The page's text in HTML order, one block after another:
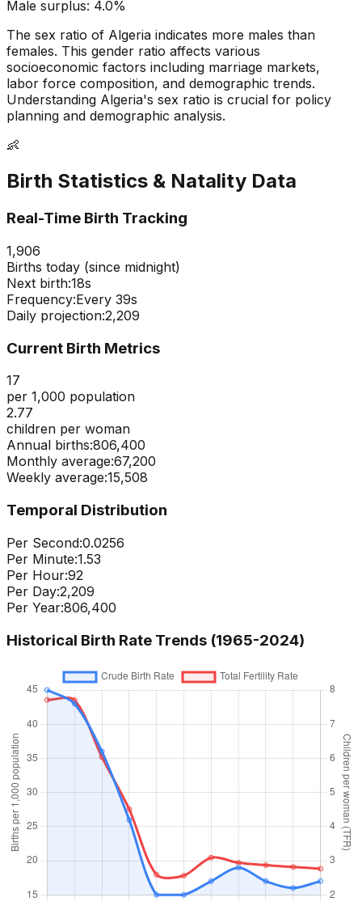
Male surplus: 4.0%
The sex ratio of Algeria indicates more males than
females. This gender ratio affects various
socioeconomic factors including marriage markets,
labor force composition, and demographic trends.
Understanding Algeria's sex ratio is crucial for policy
planning and demographic analysis.
👶
Birth Statistics & Natality Data
Real-Time Birth Tracking
1,906
Births today (since midnight)
Next birth:17s
Frequency:Every 39s
Daily projection:2,209
Current Birth Metrics
17
per 1,000 population
2.77
children per woman
Annual births:806,400
Monthly average:67,200
Weekly average:15,508
Temporal Distribution
Per Second:0.0256
Per Minute:1.53
Per Hour:92
Per Day:2,209
Per Year:806,400
Historical Birth Rate Trends (1965-2024)